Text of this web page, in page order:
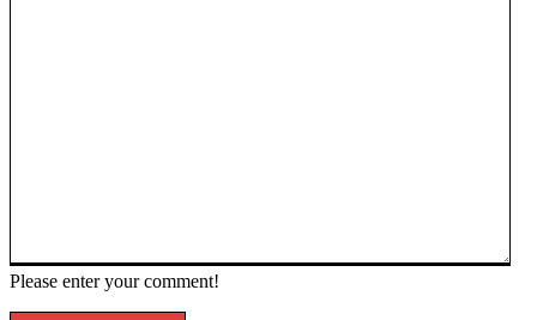
Please enter your comment!